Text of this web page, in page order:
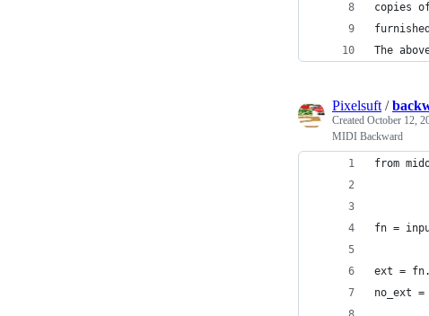
copies
The
Pixelsuft /
Created October 12,
MIDI Backward
from
fn =
ext =